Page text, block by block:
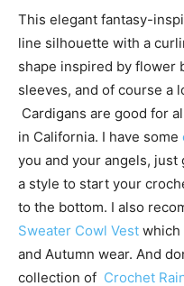
This elegant fantasy-
line silhouette with a
shape inspired by flower
sleeves, and of course a
Cardigans are good for
in California. I have some
you and your angels,
a style to start your
to the bottom. I also
Sweater Cowl Vest which
and Autumn wear. And
collection of Crochet